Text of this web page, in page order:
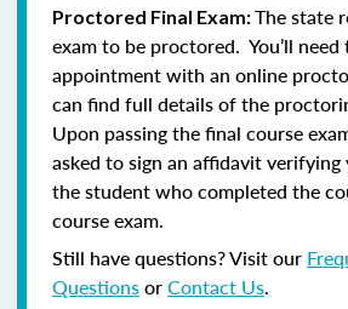
Proctored Final Exam:The state
exam to be proctored. You’ll need
appointment with an online
can find full details of the
Upon passing the final course
asked to sign an affidavit
the student who completed the
course exam.
Still have questions? Visit our
QuestionsorContact Us.